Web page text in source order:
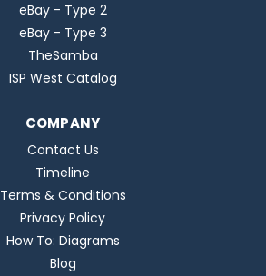
eBay - Type 2
eBay - Type 3
TheSamba
ISP West Catalog
COMPANY
Contact Us
Timeline
Terms & Conditions
Privacy Policy
How To: Diagrams
Blog